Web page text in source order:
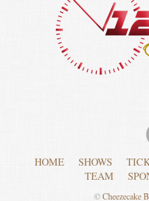
HOME SHOWS
TEAM
©Cheezecake